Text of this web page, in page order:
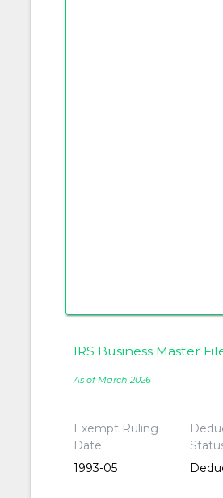
IRS Business Master
As of March 2026
Exempt Ruling
Date
1993-05